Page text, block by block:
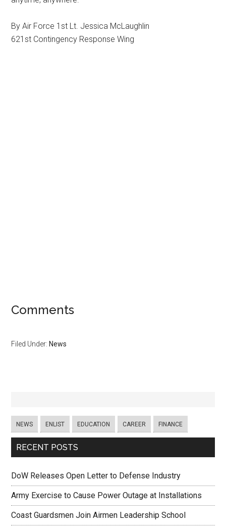
By Air Force 1st Lt. Jessica McLaughlin
621st Contingency Response Wing
Comments
Filed Under: News
NEWS ENLIST EDUCATION CAREER FINANCE
RECENT POSTS
DoW Releases Open Letter to Defense Industry
Army Exercise to Cause Power Outage at Installations
Coast Guardsmen Join Airmen Leadership School